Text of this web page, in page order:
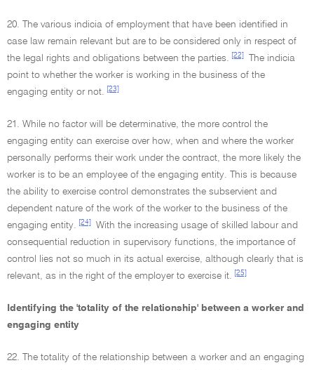
20. The various indicia of employment that have been identified in
case law remain relevant but are to be considered only in respect of
the legal rights and obligations between the parties.
[22]
The indicia
point to whether the worker is working in the business of the
engaging entity or not.
[23]
21. While no factor will be determinative, the more control the
engaging entity can exercise over how, when and where the worker
personally performs their work under the contract, the more likely the
worker is to be an employee of the engaging entity. This is because
the ability to exercise control demonstrates the subservient and
dependent nature of the work of the worker to the business of the
engaging entity.
[24]
With the increasing usage of skilled labour and
consequential reduction in supervisory functions, the importance of
control lies not so much in its actual exercise, although clearly that is
relevant, as in the right of the employer to exercise it.
[25]
Identifying the 'totality of the relationship' between a worker and
engaging entity
22. The totality of the relationship between a worker and an engaging